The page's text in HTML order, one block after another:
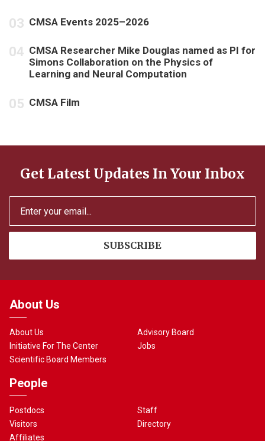
CMSA Events 2025–2026
CMSA Researcher Mike Douglas named as PI for
Simons Collaboration on the Physics of
Learning and Neural Computation
CMSA Film
Get Latest Updates In Your Inbox
About Us
About Us
Initiative For The Center
Scientific Board Members
Advisory Board
Jobs
People
Postdocs
Visitors
Affiliates
Staff
Directory